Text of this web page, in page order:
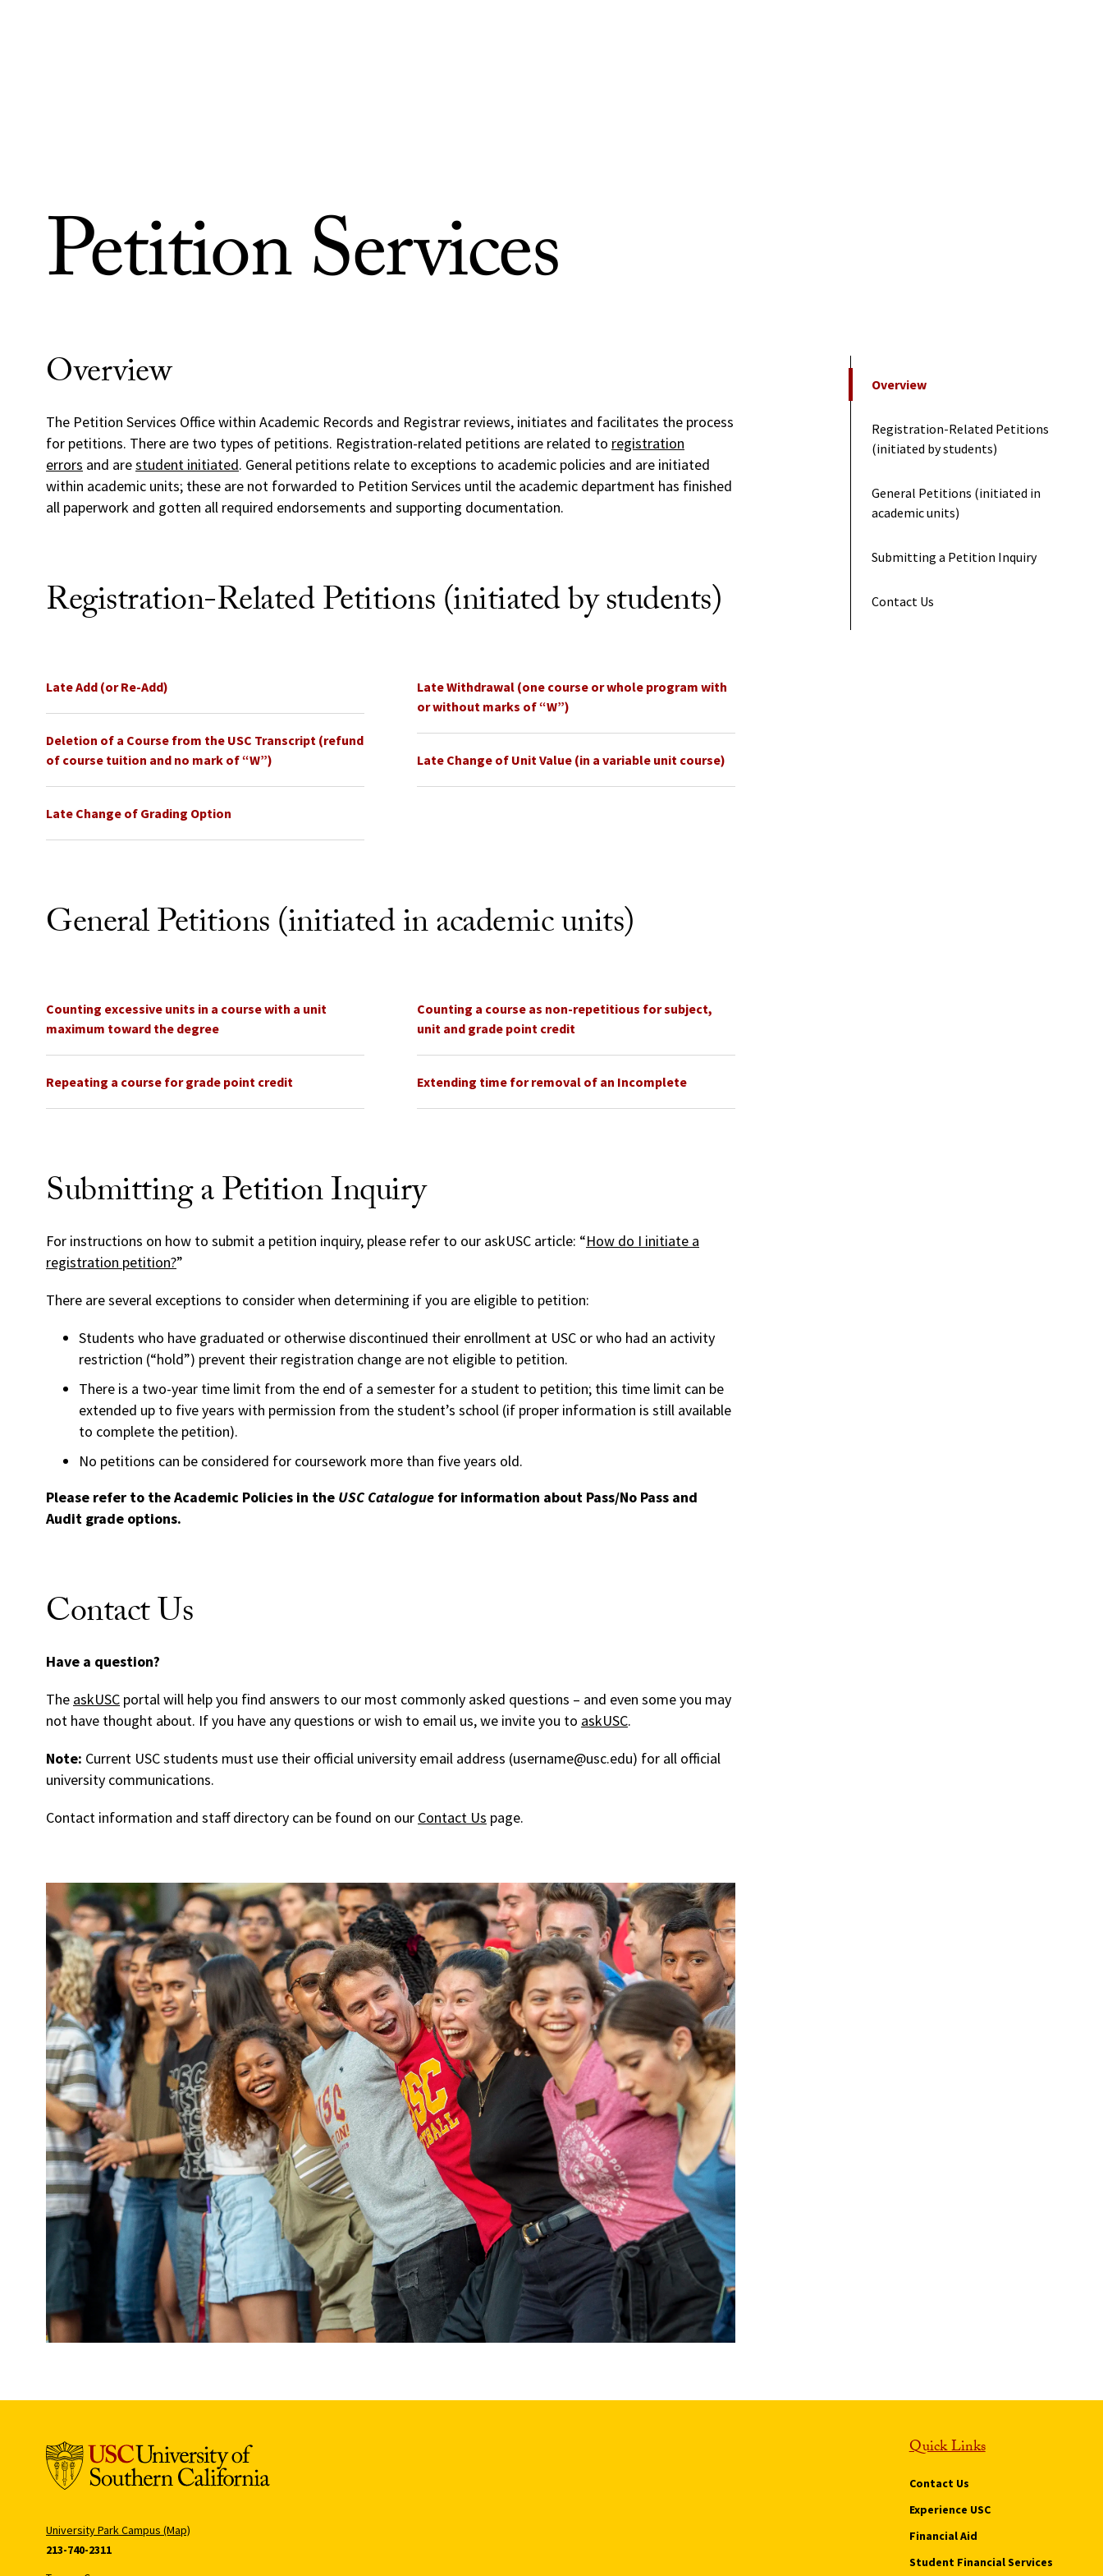
Petition Services
On This Page
Overview
Registration-Related Petitions
(initiated by students)
General Petitions (initiated in
academic units)
Submitting a Petition Inquiry
Contact Us
Overview
The Petition Services Office within Academic Records and Registrar reviews, initiates and facilitates the process
for petitions. There are two types of petitions. Registration-related petitions are related to registration
errors and arestudent initiated. General petitions relate to exceptions to academic policies and are initiated
within academic units; these are not forwarded to Petition Services until the academic department has finished
all paperwork and gotten all required endorsements and supporting documentation.
Registration-Related Petitions (initiated by students)
Late Add (or Re-Add)
Deletion of a Course from the USC Transcript (refund
of course tuition and no mark of “W”)
Late Change of Grading Option
Late Withdrawal (one course or whole program with
or without marks of “W”)
Late Change of Unit Value (in a variable unit course)
General Petitions (initiated in academic units)
Counting excessive units in a course with a unit
maximum toward the degree
Repeating a course for grade point credit
Counting a course as non-repetitious for subject,
unit and grade point credit
Extending time for removal of an Incomplete
Submitting a Petition Inquiry
For instructions on how to submit a petition inquiry, please refer to our askUSC article: “How do I initiate a
registration petition?”
There are several exceptions to consider when determining if you are eligible to petition:
Students who have graduated or otherwise discontinued their enrollment at USC or who had an activity
restriction (“hold”) prevent their registration change are not eligible to petition.
There is a two-year time limit from the end of a semester for a student to petition; this time limit can be
extended up to five years with permission from the student’s school (if proper information is still available
to complete the petition).
No petitions can be considered for coursework more than five years old.
Please refer to the Academic Policies in the USC Catalogue for information about Pass/No Pass and
Audit grade options.
Contact Us
Have a question?
The askUSC portal will help you find answers to our most commonly asked questions – and even some you may
not have thought about. If you have any questions or wish to email us, we invite you to askUSC.
Note: Current USC students must use their official university email address (username@usc.edu) for all official
university communications.
Contact information and staff directory can be found on our Contact Us page.
University Park Campus (Map)
213-740-2311
Quick Links
Contact Us
Experience USC
Financial Aid
Student Financial Services